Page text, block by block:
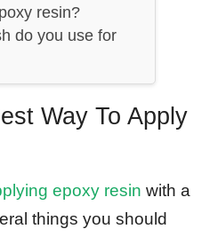
resin?
do you use for
Way To Apply
epoxy resin with a
things you should